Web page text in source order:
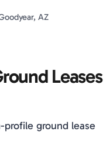
AZ
Leases
ground lease